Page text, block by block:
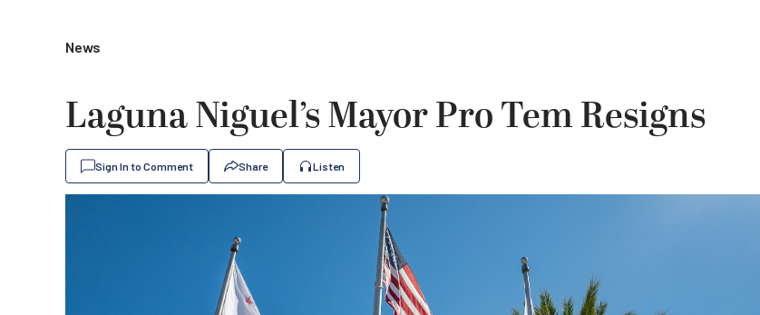
News
Laguna Niguel’s Mayor Pro Tem Resigns
Sign In to Comment Share Listen